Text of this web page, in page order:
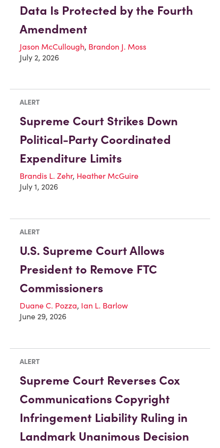
Data Is Protected by the Fourth
Amendment
Jason McCullough, Brandon J. Moss
July 2, 2026
ALERT
Supreme Court Strikes Down
Political-Party Coordinated
Expenditure Limits
Brandis L. Zehr, Heather McGuire
July 1, 2026
ALERT
U.S. Supreme Court Allows
President to Remove FTC
Commissioners
Duane C. Pozza, Ian L. Barlow
June 29, 2026
ALERT
Supreme Court Reverses Cox
Communications Copyright
Infringement Liability Ruling in
Landmark Unanimous Decision